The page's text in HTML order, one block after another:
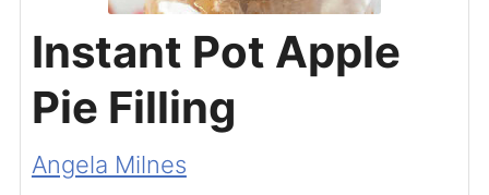
Instant Pot Apple
Pie Filling
Angela Milnes